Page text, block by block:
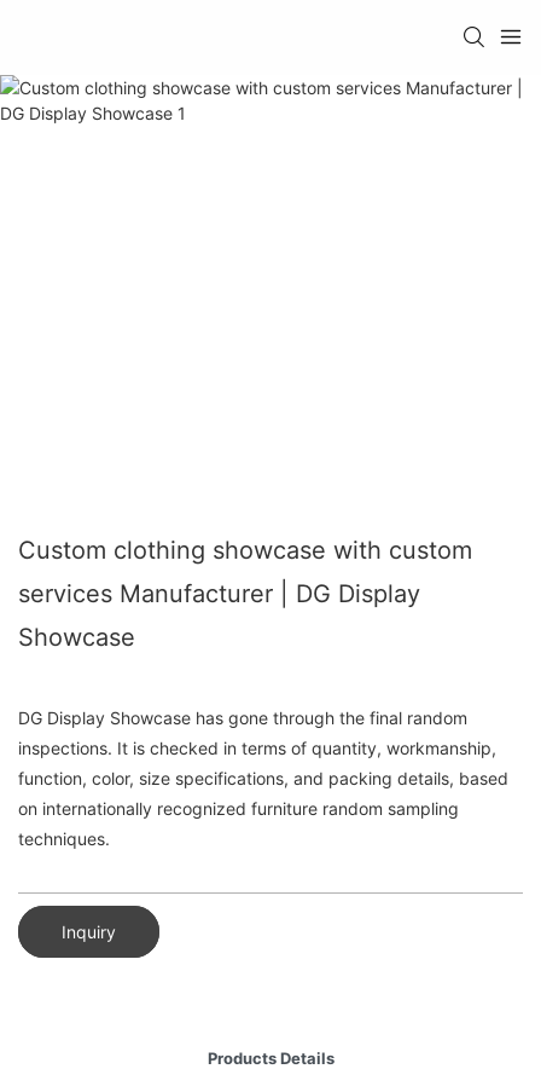
Custom clothing showcase with custom
services Manufacturer | DG Display
Showcase
DG Display Showcase has gone through the final random
inspections. It is checked in terms of quantity, workmanship,
function, color, size specifications, and packing details, based
on internationally recognized furniture random sampling
techniques.
Inquiry
Products Details